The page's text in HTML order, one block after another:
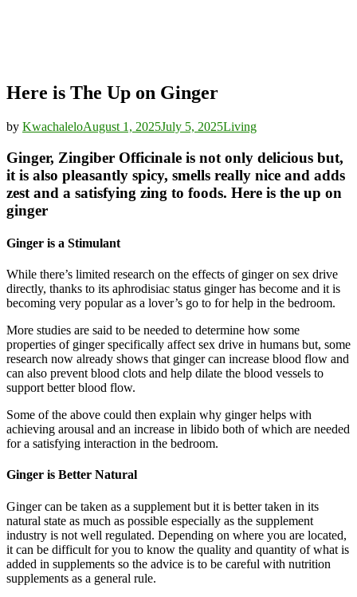
Here is The Up on Ginger
by KwachaleloAugust 1, 2025July 5, 2025Living
Ginger, Zingiber Officinale is not only delicious but,
it is also pleasantly spicy, smells really nice and adds
zest and a satisfying zing to foods. Here is the up on
ginger
Ginger is a Stimulant
While there’s limited research on the effects of ginger on sex drive
directly, thanks to its aphrodisiac status ginger has become and it is
becoming very popular as a lover’s go to for help in the bedroom.
More studies are said to be needed to determine how some
properties of ginger specifically affect sex drive in humans but, some
research now already shows that ginger can increase blood flow and
can also prevent blood clots and help dilate the blood vessels to
support better blood flow.
Some of the above could then explain why ginger helps with
achieving arousal and an increase in libido both of which are needed
for a satisfying interaction in the bedroom.
Ginger is Better Natural
Ginger can be taken as a supplement but it is better taken in its
natural state as much as possible especially as the supplement
industry is not well regulated. Depending on where you are located,
it can be difficult for you to know the quality and quantity of what is
added in supplements so the advice is to be careful with nutrition
supplements as a general rule.